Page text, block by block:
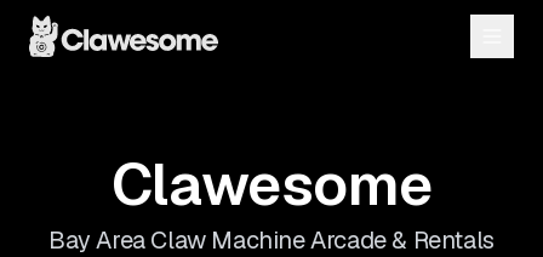
Clawesome
Bay Area Claw Machine Arcade & Rentals